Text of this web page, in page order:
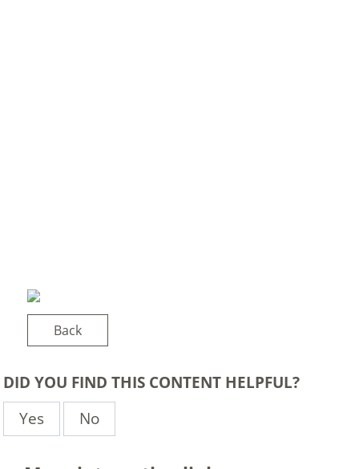
Back
DID YOU FIND THIS CONTENT HELPFUL?
Yes
No